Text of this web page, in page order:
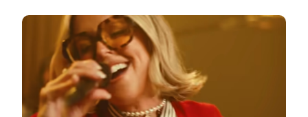
Image